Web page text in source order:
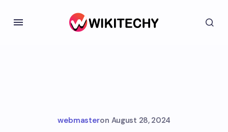
webmasteron August 28, 2024